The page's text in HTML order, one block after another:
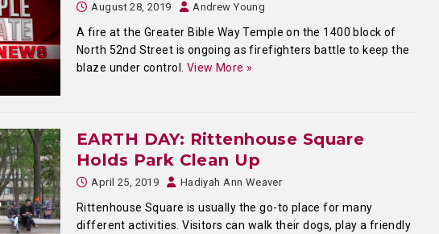
August 28, 2019 Andrew Young
A fire at the Greater Bible Way Temple on the 1400 block of
North 52nd Street is ongoing as firefighters battle to keep the
blaze under control. View More »
EARTH DAY: Rittenhouse Square
Holds Park Clean Up
April 25, 2019 Hadiyah Ann Weaver
Rittenhouse Square is usually the go-to place for many
different activities. Visitors can walk their dogs, play a friendly